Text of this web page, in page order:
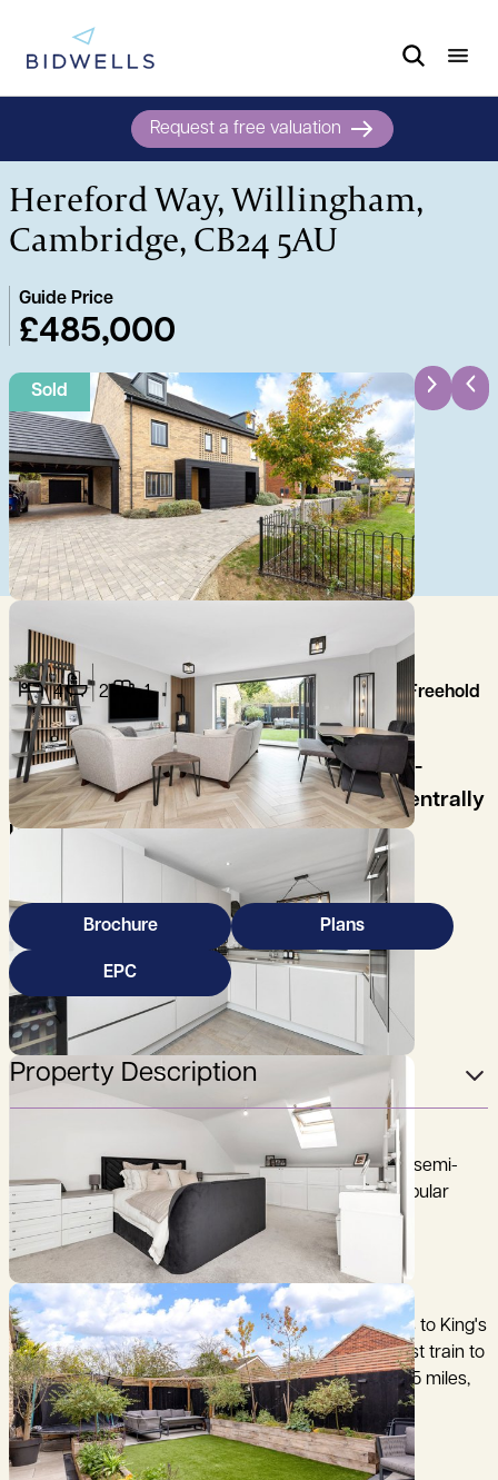
Request a free valuation
Hereford Way, Willingham,
Cambridge, CB24 5AU
Guide Price
£485,000
Sold
4 2 1 Freehold
A beautifully maintained and stylish, four-
bedroom semi-detached family house, centrally
located, in this popular northwest
Cambridgeshire village.
Brochure Plans
EPC
Property Description
A beautifully maintained and stylish, four-bedroom semi-
detached family house, centrally located, in this popular
northwest Cambridgeshire village.
Cambridge 10 miles, Huntingdon 14 miles (fast trains to King's
Cross 47 minutes), Waterbeach Railway Station (fast train to
King's Cross 66 minutes) 9 miles, Guided Busway 1.5 miles,
A14 5 miles (distances and times are approximate).